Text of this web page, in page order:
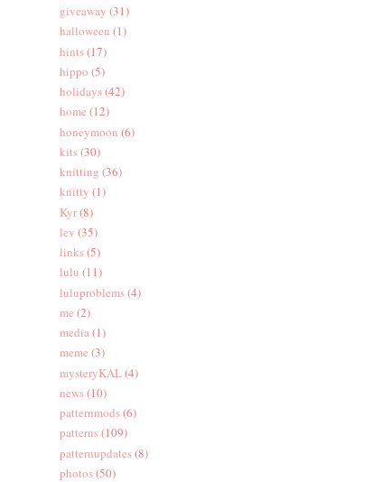
giveaway (31)
halloween (1)
hints(17)
hippo (5)
holidays(42)
home (12)
honeymoon (6)
kits(30)
knitting (36)
knitty (1)
Kyr(8)
lev (35)
links(5)
lulu (11)
luluproblems(4)
me (2)
media(1)
meme (3)
mysteryKAL(4)
news(10)
patternmods(6)
patterns(109)
patternupdates(8)
photos(50)